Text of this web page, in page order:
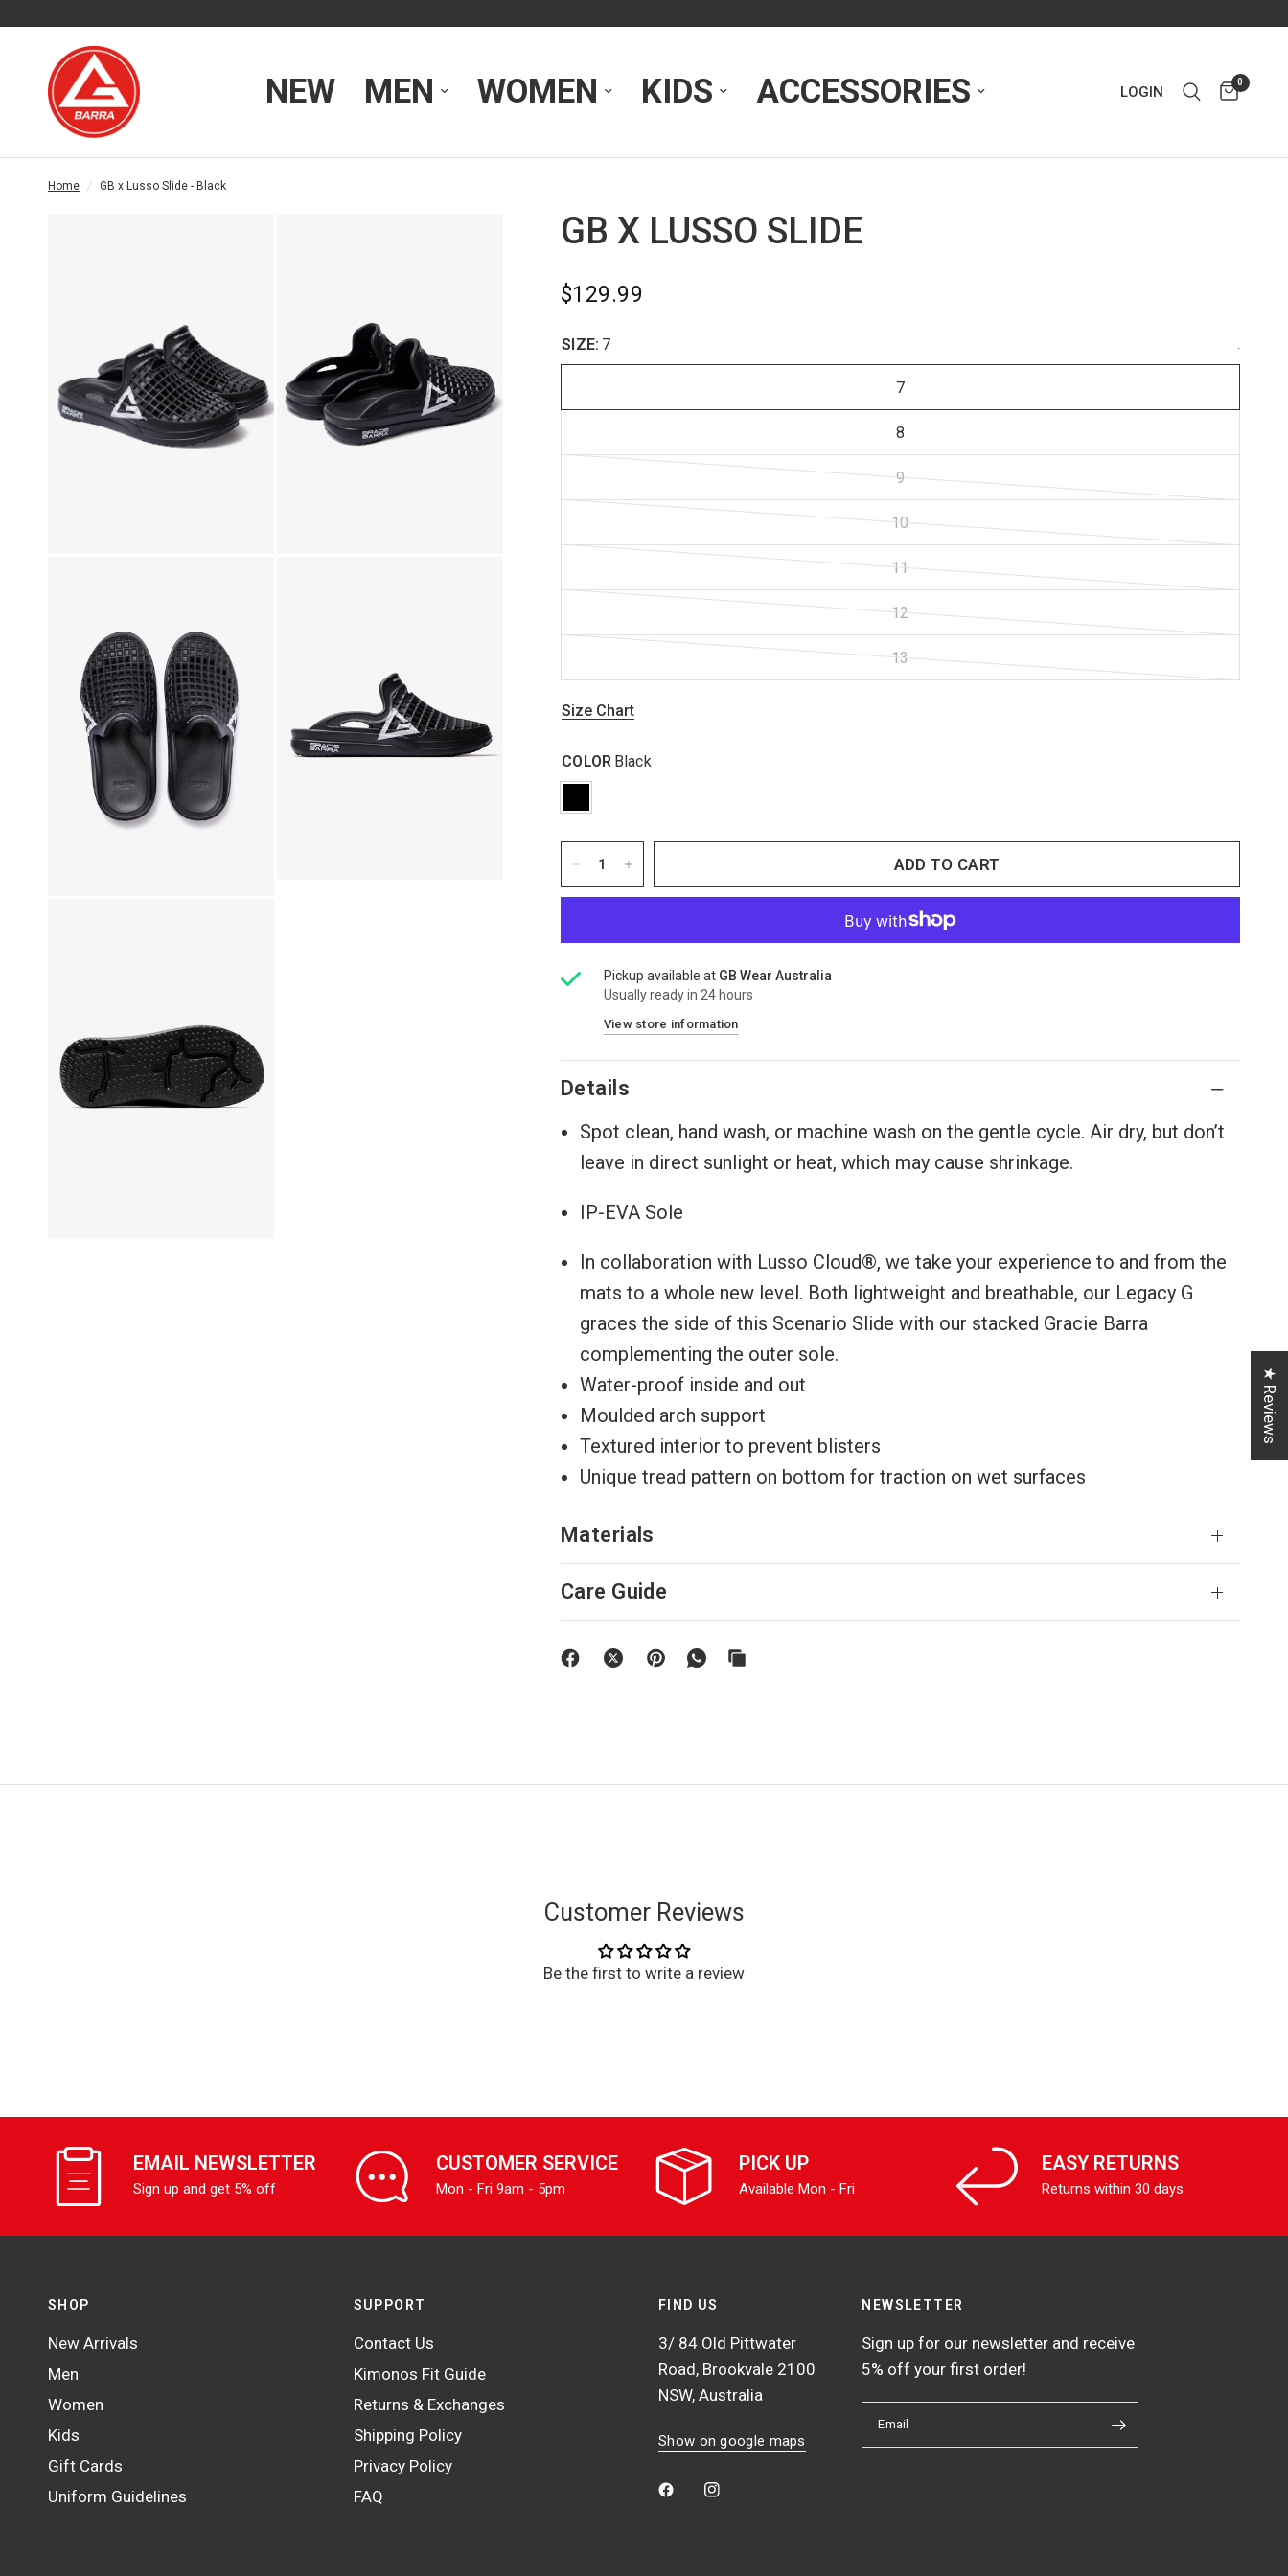
NEW MEN WOMEN KIDS ACCESSORIES LOGIN
0
Home / GB x Lusso Slide - Black
GB X LUSSO SLIDE
$129.99
SIZE: 7 .
7
8
9
10
11
12
13
Size Chart
COLOR Black
ADD TO CART
Pickup available at GB Wear Australia
Usually ready in 24 hours
View store information
Details
Spot clean, hand wash, or machine wash on the gentle cycle. Air dry, but don’t
leave in direct sunlight or heat, which may cause shrinkage.
IP-EVA Sole
In collaboration with Lusso Cloud®, we take your experience to and from the
mats to a whole new level. Both lightweight and breathable, our Legacy G
graces the side of this Scenario Slide with our stacked Gracie Barra
complementing the outer sole.
Water-proof inside and out
Moulded arch support
Textured interior to prevent blisters
Unique tread pattern on bottom for traction on wet surfaces
Materials
Care Guide
Customer Reviews
Be the first to write a review
EMAIL NEWSLETTER
Sign up and get 5% off
CUSTOMER SERVICE
Mon - Fri 9am - 5pm
PICK UP
Available Mon - Fri
EASY RETURNS
Returns within 30 days
SHOP
New Arrivals
Men
Women
Kids
Gift Cards
Uniform Guidelines
SUPPORT
Contact Us
Kimonos Fit Guide
Returns & Exchanges
Shipping Policy
Privacy Policy
FAQ
FIND US
3/ 84 Old Pittwater
Road, Brookvale 2100
NSW, Australia
Show on google maps
NEWSLETTER
Sign up for our newsletter and receive
5% off your first order!
Email
★ Reviews